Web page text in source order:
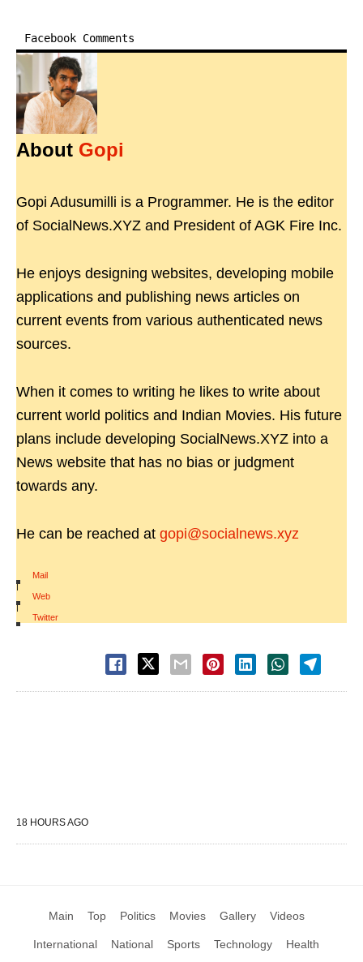
Facebook Comments
About Gopi
Gopi Adusumilli is a Programmer. He is the editor
of SocialNews.XYZ and President of AGK Fire Inc.
He enjoys designing websites, developing mobile
applications and publishing news articles on
current events from various authenticated news
sources.
When it comes to writing he likes to write about
current world politics and Indian Movies. His future
plans include developing SocialNews.XYZ into a
News website that has no bias or judgment
towards any.
He can be reached at gopi@socialnews.xyz
Mail
|
Web
|
Twitter
18 HOURS AGO
Main Top Politics Movies Gallery Videos
International National Sports Technology Health